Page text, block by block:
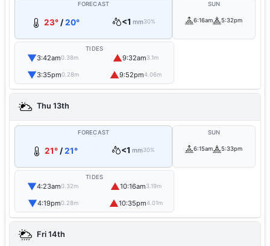
FORECAST
23°/20° <1 mm30%
SUN
6:16am 5:32pm
TIDES
▼3:42am0.38m ▲9:32am3.1m
▼3:35pm0.28m ▲9:52pm4.06m
Thu 13th
FORECAST
21°/21° <1 mm30%
SUN
6:15am 5:33pm
TIDES
▼4:23am0.32m ▲10:16am3.19m
▼4:19pm0.28m ▲10:35pm4.01m
Fri 14th